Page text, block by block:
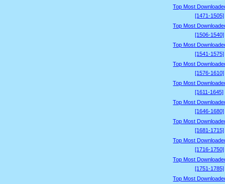
Top Most
[1471-1505]
Top Most
[1506-1540]
Top Most
[1541-1575]
Top Most
[1576-1610]
Top Most
[1611-1645]
Top Most
[1646-1680]
Top Most
[1681-1715]
Top Most
[1716-1750]
Top Most
[1751-1785]
Top Most